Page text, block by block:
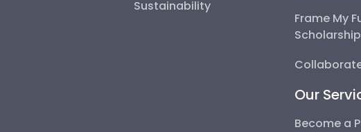
Sustainability
Frame My
Our
Become a